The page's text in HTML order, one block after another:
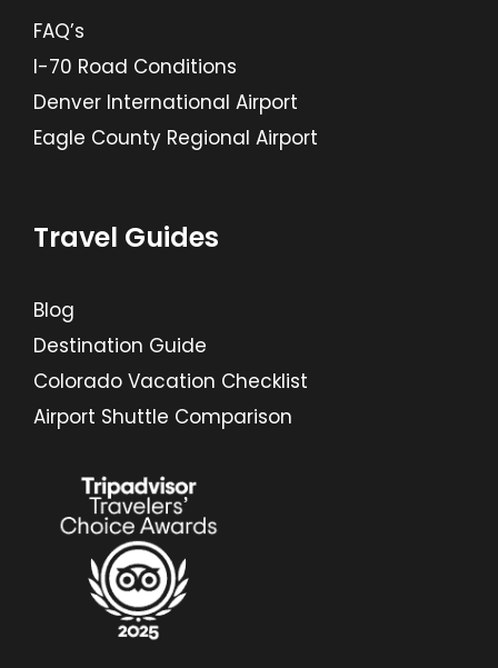
FAQ’s
I-70 Road Conditions
Denver International Airport
Eagle County Regional Airport
Travel Guides
Blog
Destination Guide
Colorado Vacation Checklist
Airport Shuttle Comparison